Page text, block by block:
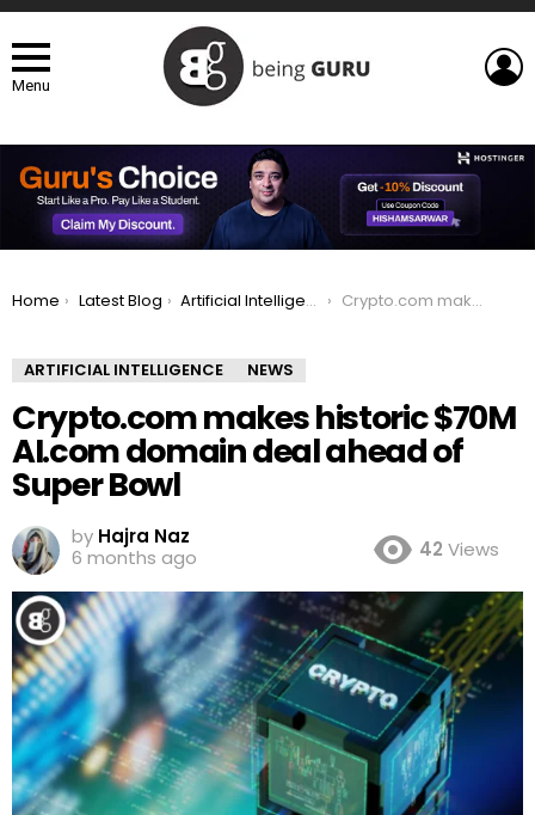
Menu
You are here:
Home Latest Blog Artificial Intelligence Crypto.com makes historic $70M AI.com domain deal ahead of Super Bowl
ARTIFICIAL INTELLIGENCE NEWS
Crypto.com makes historic $70M
AI.com domain deal ahead of
Super Bowl
by Hajra Naz
6 months ago
42 Views